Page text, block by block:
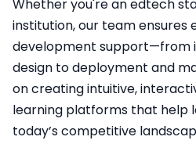
Whether you're an edtech
institution, our team
development support—from
design to deployment and
on creating intuitive,
learning platforms that help
today’s competitive